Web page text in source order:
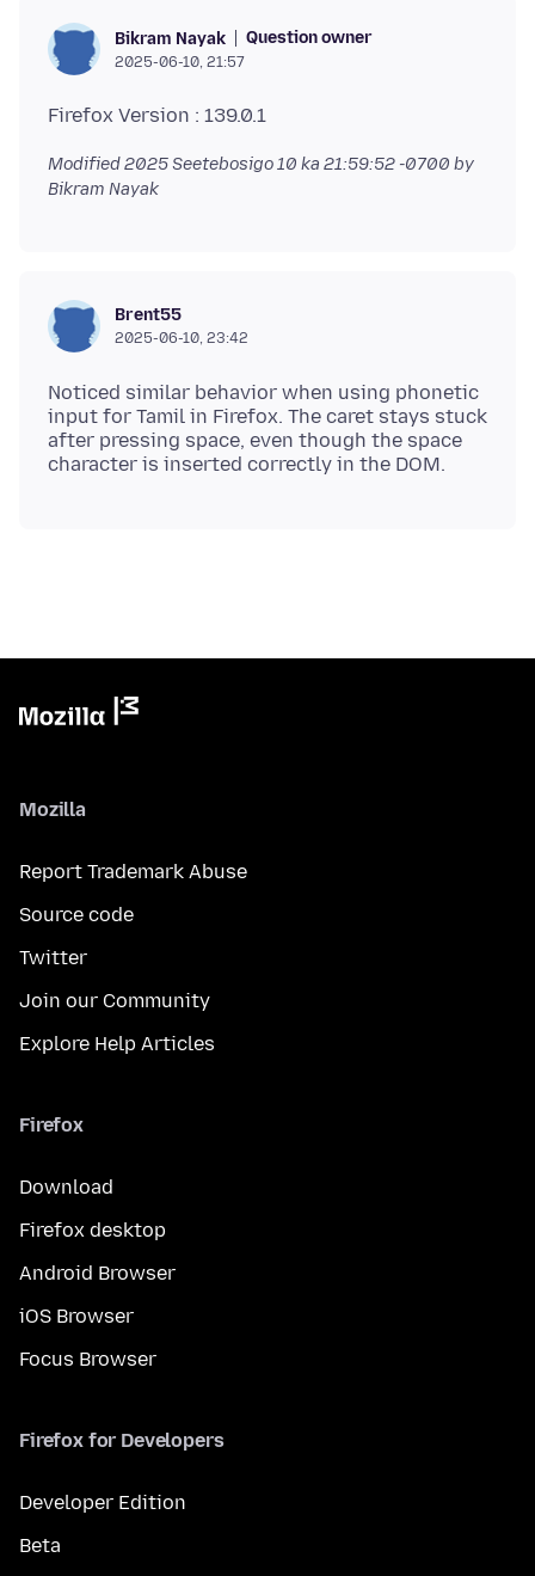
Bikram Nayak Question owner
2025-06-10, 21:57
Modified2025 Seetebosigo 10 ka 21:59:52 -0700 by
Bikram Nayak
Brent55
2025-06-10, 23:42
Noticed similar behavior when using phonetic
input for Tamil in Firefox. The caret stays stuck
after pressing space, even though the space
Mozilla
Report Trademark Abuse
Source code
Twitter
Join our Community
Explore Help Articles
Firefox
Download
Firefox desktop
Android Browser
iOS Browser
Focus Browser
Firefox for Developers
Developer Edition
Beta